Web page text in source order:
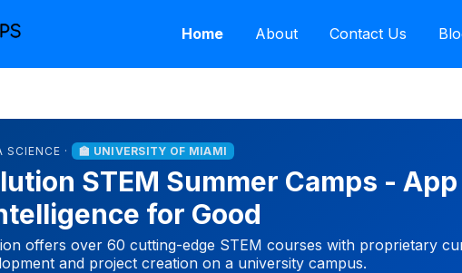
Home About Contact Us
· 🏫 UNIVERSITY OF MIAMI
STEM Summer Camps -
for Good
offers over 60 cutting-edge STEM courses with proprietary
and project creation on a university campus.